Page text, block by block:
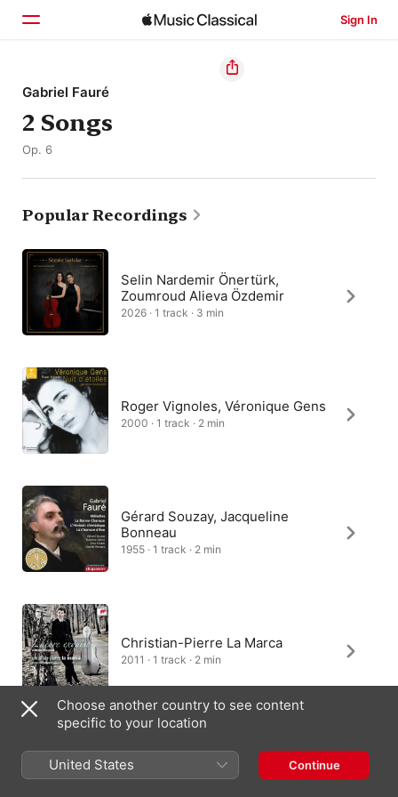
Sign In
Home
Browse
Gabriel Fauré
2 Songs
Op. 6
Popular Recordings
Selin Nardemir Önertürk,
Zoumroud Alieva Özdemir
2026 · 1 track · 3 min
Roger Vignoles, Véronique Gens
2000 · 1 track · 2 min
Gérard Souzay, Jacqueline
Bonneau
1955 · 1 track · 2 min
Christian-Pierre La Marca
2011 · 1 track · 2 min
Johnny Herford, Orchestra of St.
John's, John Lubbock
Choose another country to see content
specific to your location
United States Continue